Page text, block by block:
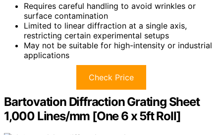
Requires careful handling to avoid wrinkles or
surface contamination
Limited to linear diffraction at a single axis,
restricting certain experimental setups
May not be suitable for high-intensity or industrial
applications
Check Price
Bartovation Diffraction Grating Sheet
1,000 Lines/mm [One 6 x 5ft Roll]